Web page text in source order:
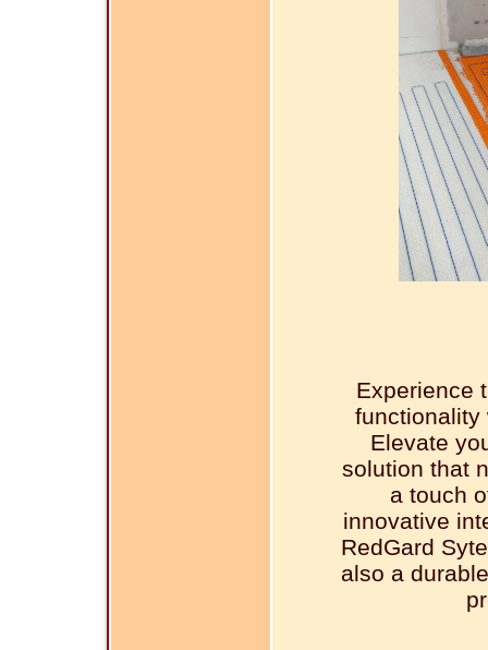
Experience
functionality
Elevate
solution that
a touch
innovative
RedGard
also a